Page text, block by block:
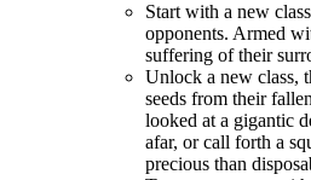
Start with a new
opponents. Armed
suffering of their
Unlock a new class,
seeds from their
looked at a gigantic
afar, or call forth a
precious than